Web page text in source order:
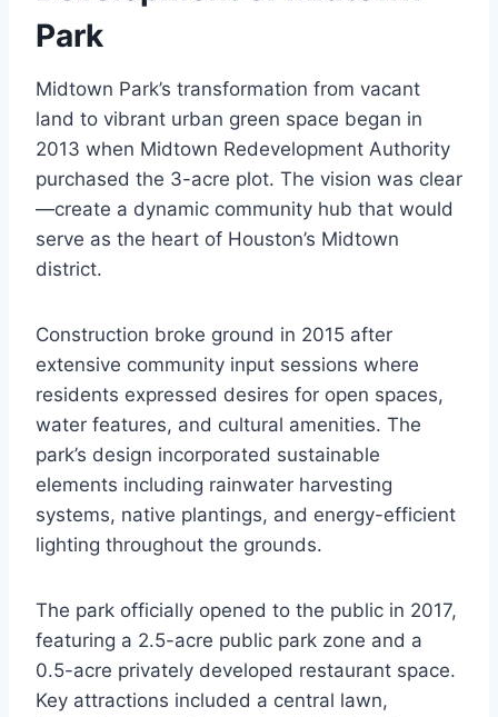
Park
Midtown Park’s transformation from vacant
land to vibrant urban green space began in
2013 when Midtown Redevelopment Authority
purchased the 3-acre plot. The vision was clear
—create a dynamic community hub that would
serve as the heart of Houston’s Midtown
district.
Construction broke ground in 2015 after
extensive community input sessions where
residents expressed desires for open spaces,
water features, and cultural amenities. The
park’s design incorporated sustainable
elements including rainwater harvesting
systems, native plantings, and energy-efficient
lighting throughout the grounds.
The park officially opened to the public in 2017,
featuring a 2.5-acre public park zone and a
0.5-acre privately developed restaurant space.
Key attractions included a central lawn,